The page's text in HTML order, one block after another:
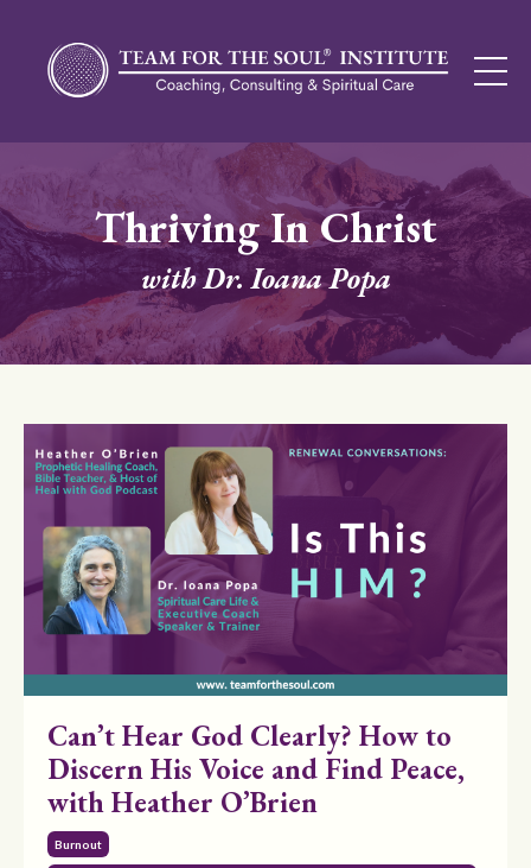
Thriving In Christ
with Dr. Ioana Popa
Can’t Hear God Clearly? How to
Discern His Voice and Find Peace,
with Heather O’Brien
Burnout